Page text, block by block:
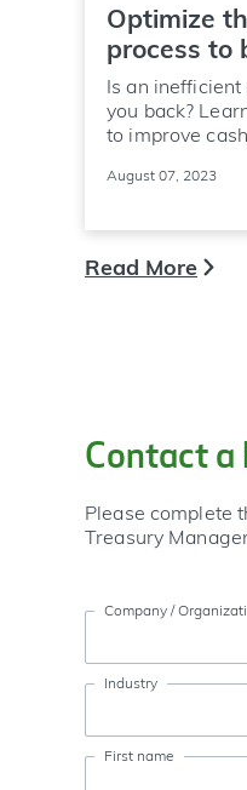
Optimize
process to
Is an
you back?
to improve
August 07, 2023
Read More
Contact
Please complete
Treasury
Company /
Industry
First name